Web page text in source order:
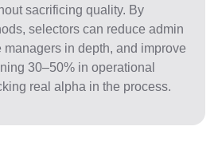
sacrificing quality. By
selectors can reduce admin
managers in depth, and improve
30–50% in operational
real alpha in the process.